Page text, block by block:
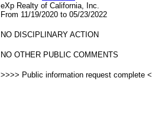
eXp Realty of California, Inc.
From 11/19/2020 to 05/23/2022
NO DISCIPLINARY ACTION
NO OTHER PUBLIC COMMENTS
>>>> Public information request complete